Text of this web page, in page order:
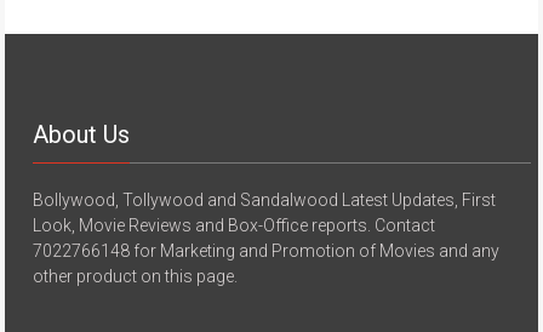
About Us
Bollywood, Tollywood and Sandalwood Latest Updates, First
Look, Movie Reviews and Box-Office reports. Contact
7022766148 for Marketing and Promotion of Movies and any
other product on this page.